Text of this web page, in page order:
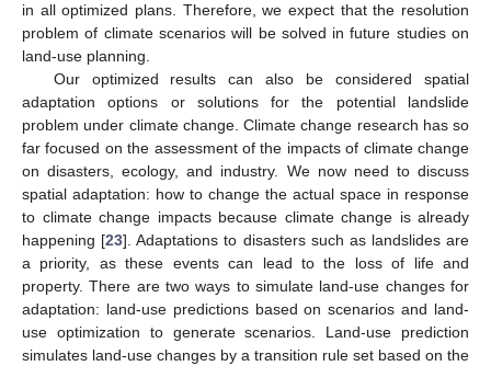
in all optimized plans. Therefore, we expect that the resolution
problem of climate scenarios will be solved in future studies on
land-use planning.
Our optimized results can also be considered spatial
adaptation options or solutions for the potential landslide
problem under climate change. Climate change research has so
far focused on the assessment of the impacts of climate change
on disasters, ecology, and industry. We now need to discuss
spatial adaptation: how to change the actual space in response
to climate change impacts because climate change is already
happening [23]. Adaptations to disasters such as landslides are
a priority, as these events can lead to the loss of life and
property. There are two ways to simulate land-use changes for
adaptation: land-use predictions based on scenarios and land-
use optimization to generate scenarios. Land-use prediction
simulates land-use changes by a transition rule set based on the